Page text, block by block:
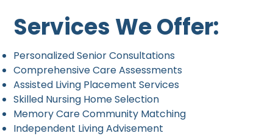
Services We Offer:
Personalized Senior Consultations
Comprehensive Care Assessments
Assisted Living Placement Services
Skilled Nursing Home Selection
Memory Care Community Matching
Independent Living Advisement